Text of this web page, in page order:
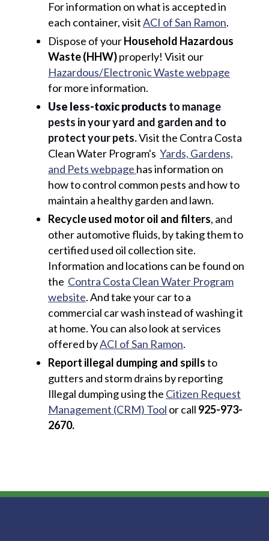
For information on what is accepted in
each container, visitACI of San Ramon.
Dispose of yourHousehold Hazardous
Waste (HHW)properly! Visit our
Hazardous/Electronic Waste webpage
for more information.
Use less-toxic products to manage
pests in your yard and garden and to
protect your pets.Visit the Contra Costa
Clean Water Program's Yards, Gardens,
and Pets webpage has information on
how to control common pests and how to
maintain a healthy garden and lawn.
Recycle used motor oil and filters, and
other automotive fluids, by taking them to
certified used oil collection site.
Information and locations can be found on
the Contra Costa Clean Water Program
website. And take your car to a
commercial car wash instead of washing it
at home. You can also look at services
offered byACI of San Ramon.
Report illegal dumping and spillsto
gutters and storm drains by reporting
Illegal dumping using the Citizen Request
Management (CRM) Tool or call 925-973-
2670.